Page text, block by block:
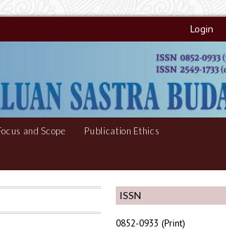
Login
and Scope Publication Ethics
ISSN
0852-0933 (Print)